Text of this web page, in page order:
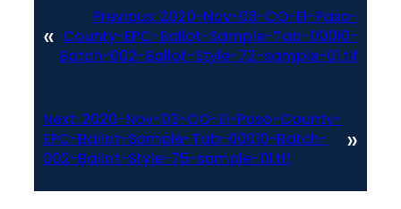
«
Previous: 2020-Nov-03-CO-El-Paso-
County-EPC-Ballot-Sample-Tab-00010-
Batch-002-Ballot-Style-72-sample-01.tif
Next: 2020-Nov-03-CO-El-Paso-County-
EPC-Ballot-Sample-Tab-00010-Batch-
002-Ballot-Style-75-sample-01.tif
»